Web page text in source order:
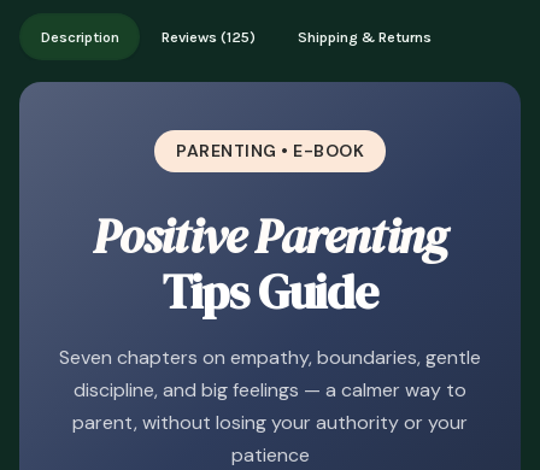
Works on phone, tablet, or desktop. Includes free lifetime
updates.
Description Reviews (125) Shipping & Returns
PARENTING • E-BOOK
Positive Parenting
Tips Guide
Seven chapters on empathy, boundaries, gentle
discipline, and big feelings — a calmer way to
parent, without losing your authority or your
patience